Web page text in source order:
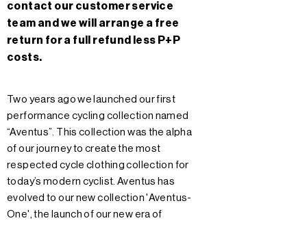
contact our customer service
team and we will arrange a free
return for a full refund less P+P
costs.
Two years ago we launched our first
performance cycling collection named
“Aventus”. This collection was the alpha
of our journey to create the most
respected cycle clothing collection for
today’s modern cyclist. Aventus has
evolved to our new collection 'Aventus-
One', the launch of our new era of